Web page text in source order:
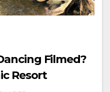
Filmed?
Resort